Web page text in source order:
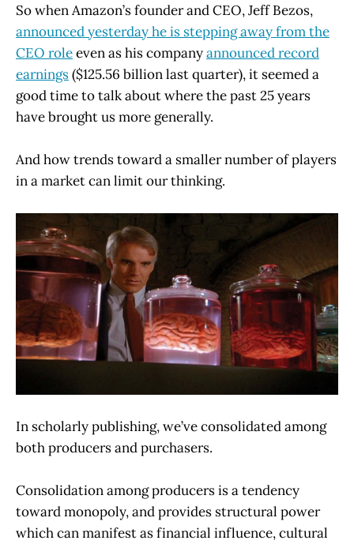
So when Amazon’s founder and CEO, Jeff Bezos,
announced yesterday he is stepping away from the
CEO roleeven as his companyannounced record
earnings($125.56 billion last quarter), it seemed a
good time to talk about where the past 25 years
have brought us more generally.
And how trends toward a smaller number of players
in a market can limit our thinking.
In scholarly publishing, we’ve consolidated among
both producers and purchasers.
Consolidation among producers is a tendency
toward monopoly, and provides structural power
which can manifest as financial influence, cultural